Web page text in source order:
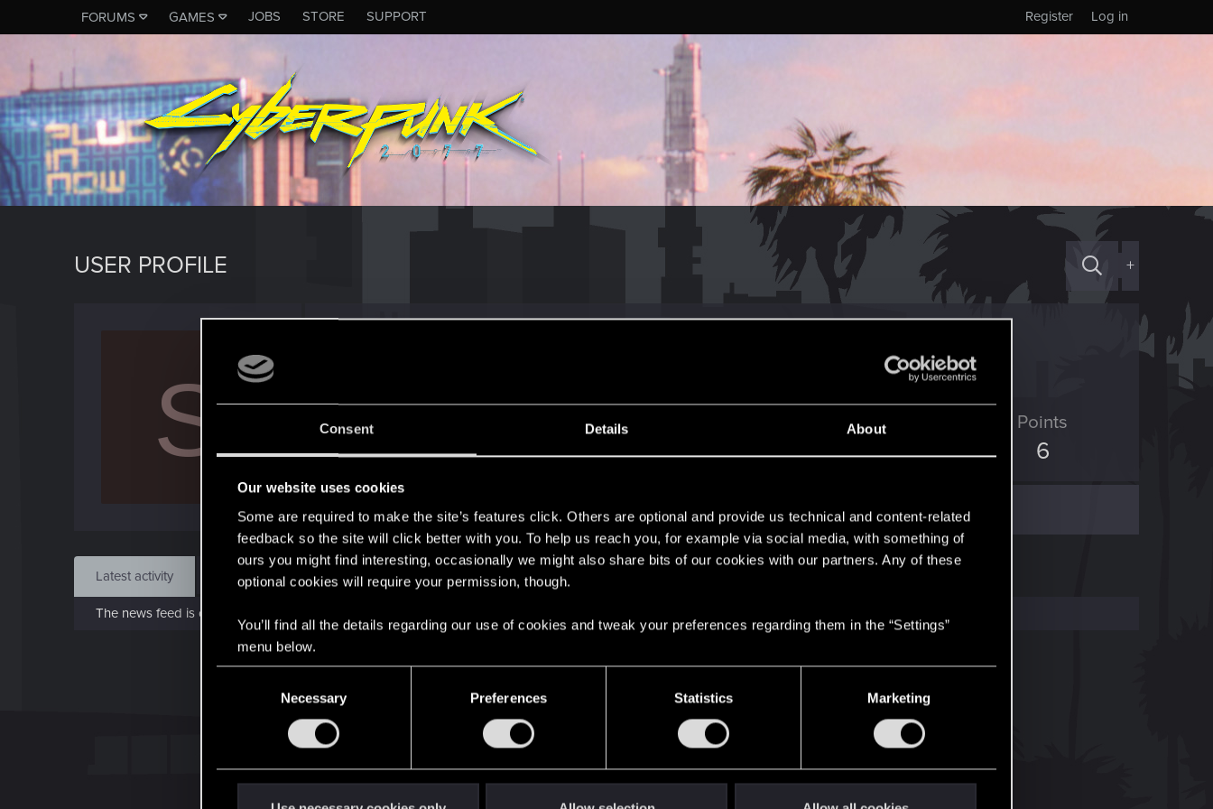
Consent Details About
Our website uses cookies
Some are required to make the site’s features click. Others are optional and provide us technical and content-related
feedback so the site will click better with you. To help us reach you, for example via social media, with something of
ours you might find interesting, occasionally we might also share bits of our cookies with our partners. Any of these
optional cookies will require your permission, though.
You’ll find all the details regarding our use of cookies and tweak your preferences regarding them in the “Settings”
menu below.
Necessary Preferences Statistics Marketing
FORUMS GAMES JOBS STORE SUPPORT Log in
Register
USER PROFILE +
S May 6, 2026
Messages
2
RED Points
0
Points
6
Find
Latest activity Postings About
The news feed is currently empty.